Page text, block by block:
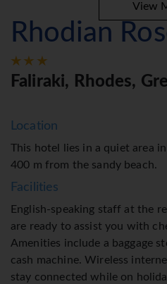
View
Rhodian
Faliraki, Rhodes,
Location
This hotel lies in a quiet area
400 m from the sandy beach.
Facilities
English-speaking staff at the
are ready to assist you with
Amenities include a baggage
cash machine. Wireless
stay connected while on